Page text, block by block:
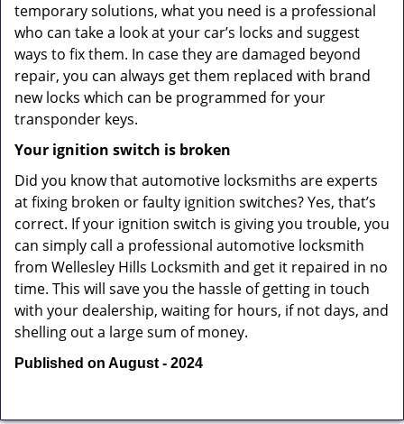
temporary solutions, what you need is a professional
who can take a look at your car’s locks and suggest
ways to fix them. In case they are damaged beyond
repair, you can always get them replaced with brand
new locks which can be programmed for your
transponder keys.
Your ignition switch is broken
Did you know that automotive locksmiths are experts
at fixing broken or faulty ignition switches? Yes, that’s
correct. If your ignition switch is giving you trouble, you
can simply call a professional automotive locksmith
from Wellesley Hills Locksmith and get it repaired in no
time. This will save you the hassle of getting in touch
with your dealership, waiting for hours, if not days, and
shelling out a large sum of money.
Published on August - 2024